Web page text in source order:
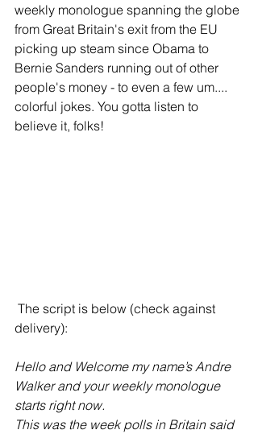
weekly monologue spanning the globe
from Great Britain's exit from the EU
picking up steam since Obama to
Bernie Sanders running out of other
people's money - to even a few um....
colorful jokes. You gotta listen to
believe it, folks!
delivery):
Hello and Welcome my name’s Andre
Walker and your weekly monologue
starts right now.
This was the week polls in Britain said